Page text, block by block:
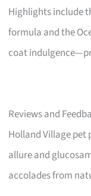
Highlights include
formula and the
coat
Reviews and
Holland Village
allure and
accolades from